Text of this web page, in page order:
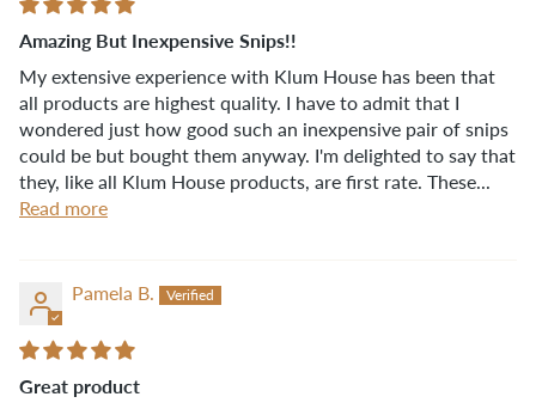
Amazing But Inexpensive Snips!!
My extensive experience with Klum House has been that
all products are highest quality. I have to admit that I
wondered just how good such an inexpensive pair of snips
could be but bought them anyway. I'm delighted to say that
they, like all Klum House products, are first rate. These...
Read more
Pamela B.
Great product